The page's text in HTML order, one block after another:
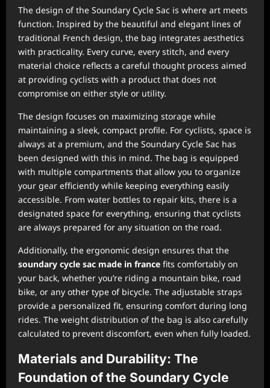
The design of the Soundary Cycle Sac is where art meets
function. Inspired by the beautiful and elegant lines of
traditional French design, the bag integrates aesthetics
with practicality. Every curve, every stitch, and every
material choice reflects a careful thought process aimed
at providing cyclists with a product that does not
compromise on either style or utility.
The design focuses on maximizing storage while
maintaining a sleek, compact profile. For cyclists, space is
always at a premium, and the Soundary Cycle Sac has
been designed with this in mind. The bag is equipped
with multiple compartments that allow you to organize
your gear efficiently while keeping everything easily
accessible. From water bottles to repair kits, there is a
designated space for everything, ensuring that cyclists
are always prepared for any situation on the road.
Additionally, the ergonomic design ensures that the
soundary cycle sac made in france fits comfortably on
your back, whether you’re riding a mountain bike, road
bike, or any other type of bicycle. The adjustable straps
provide a personalized fit, ensuring comfort during long
rides. The weight distribution of the bag is also carefully
calculated to prevent discomfort, even when fully loaded.
Materials and Durability: The
Foundation of the Soundary Cycle